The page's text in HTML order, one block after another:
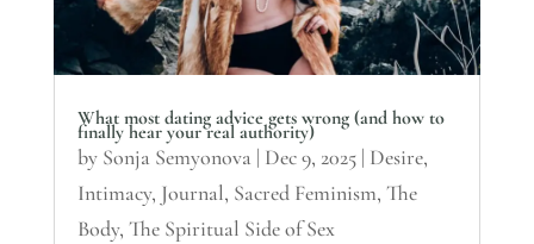
What most dating advice gets wrong (and how to
finally hear your real authority)
by Sonja Semyonova | Dec 9, 2025| Desire,
Intimacy, Journal, Sacred Feminism, The
Body, The Spiritual Side of Sex